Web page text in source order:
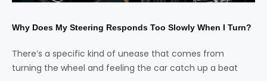
Why Does My Steering Responds Too Slowly When I Turn?
There’s a specific kind of unease that comes from
turning the wheel and feeling the car catch up a beat